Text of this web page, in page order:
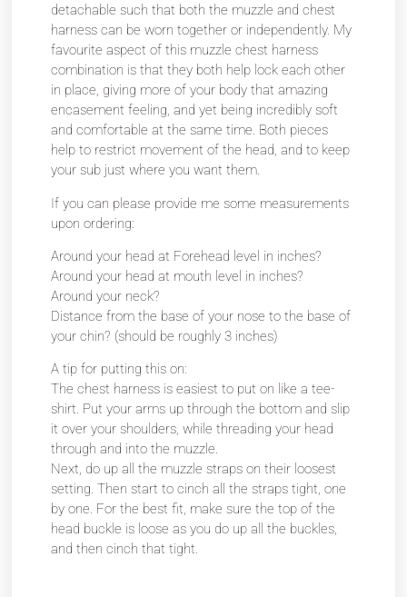
detachable such that both the muzzle and chest
harness can be worn together or independently. My
favourite aspect of this muzzle chest harness
combination is that they both help lock each other
in place, giving more of your body that amazing
encasement feeling, and yet being incredibly soft
and comfortable at the same time. Both pieces
help to restrict movement of the head, and to keep
your sub just where you want them.
If you can please provide me some measurements
upon ordering:
Around your head at Forehead level in inches?
Around your head at mouth level in inches?
Around your neck?
Distance from the base of your nose to the base of
your chin? (should be roughly 3 inches)
A tip for putting this on:
The chest harness is easiest to put on like a tee-
shirt. Put your arms up through the bottom and slip
it over your shoulders, while threading your head
through and into the muzzle.
Next, do up all the muzzle straps on their loosest
setting. Then start to cinch all the straps tight, one
by one. For the best fit, make sure the top of the
head buckle is loose as you do up all the buckles,
and then cinch that tight.